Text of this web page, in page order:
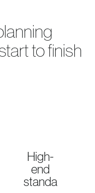
to finish
High-
end
standards